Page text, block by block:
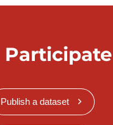
Participate
Publish a dataset